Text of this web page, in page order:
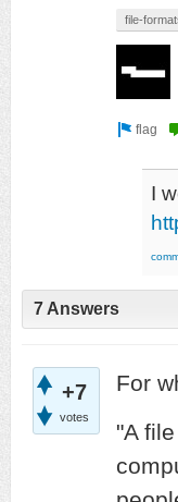
file-
I
7 Answers
+7
votes
For
"A